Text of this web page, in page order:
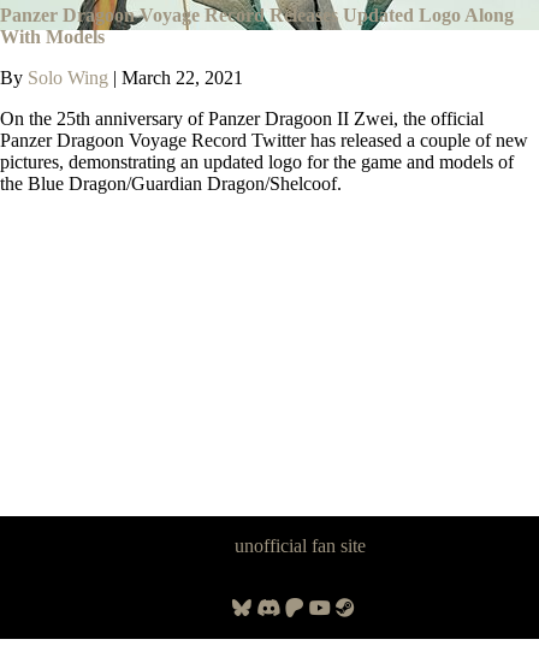
Panzer Dragoon Voyage Record Releases Updated Logo Along
With Models
By Solo Wing | March 22, 2021
On the 25th anniversary of Panzer Dragoon II Zwei, the official
Panzer Dragoon Voyage Record Twitter has released a couple of new
pictures, demonstrating an updated logo for the game and models of
the Blue Dragon/Guardian Dragon/Shelcoof.
unofficial fan site